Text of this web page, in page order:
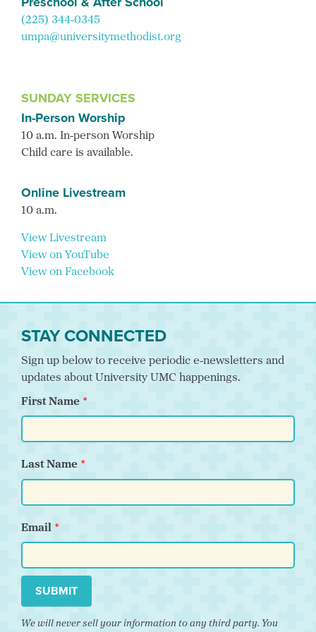
(225) 344-0345
umpa@universitymethodist.org
SUNDAY SERVICES
In-Person Worship
10 a.m. In-person Worship
Child care is available.
Online Livestream
10 a.m.
View Livestream
View on YouTube
View on Facebook
STAY CONNECTED
Sign up below to receive periodic e-newsletters and
updates about University UMC happenings.
First Name
Last Name
Email
SUBMIT
We will never sell your information to any third party. You